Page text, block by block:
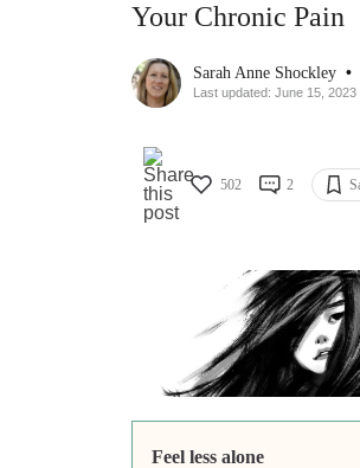
Your Chronic Pain
Sarah Anne Shockley •
Last updated: June 15, 2023
502 2
Feel less alone